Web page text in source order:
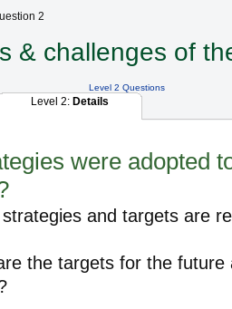
2
& challenges of
Level 2 Questions
Level 2: Details
were adopted
and targets are
the targets for the future